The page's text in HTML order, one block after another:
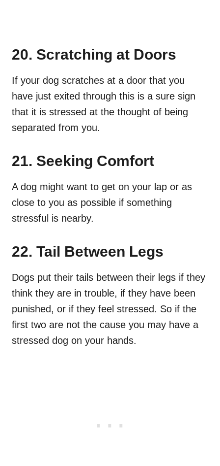
20. Scratching at Doors
If your dog scratches at a door that you
have just exited through this is a sure sign
that it is stressed at the thought of being
separated from you.
21. Seeking Comfort
A dog might want to get on your lap or as
close to you as possible if something
stressful is nearby.
22. Tail Between Legs
Dogs put their tails between their legs if they
think they are in trouble, if they have been
punished, or if they feel stressed. So if the
first two are not the cause you may have a
stressed dog on your hands.